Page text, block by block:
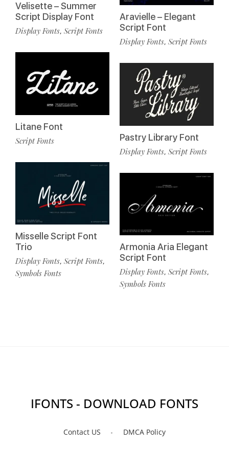
Velisette – Summer
Script Display Font
Display Fonts, Script Fonts
Litane Font
Script Fonts
Misselle Script Font
Trio
Display Fonts, Script Fonts,
Symbols Fonts
Aravielle – Elegant
Script Font
Display Fonts, Script Fonts
Pastry Library Font
Display Fonts, Script Fonts
Armonia Aria Elegant
Script Font
Display Fonts, Script Fonts,
Symbols Fonts
IFONTS - DOWNLOAD FONTS
Contact US DMCA Policy